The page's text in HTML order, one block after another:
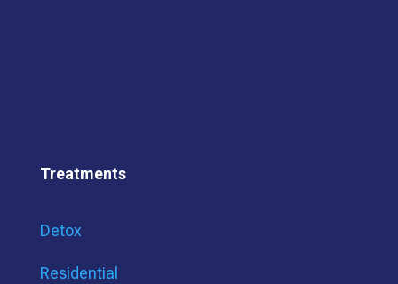
Treatments
Detox
Residential